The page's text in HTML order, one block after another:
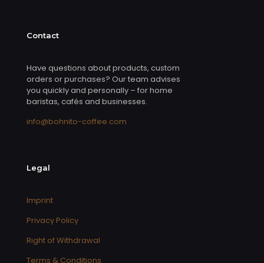
Contact
Have questions about products, custom
orders or purchases? Our team advises
you quickly and personally – for home
baristas, cafés and businesses.
info@bohnito-coffee.com
Legal
Imprint
Privacy Policy
Right of Withdrawal
Terms & Conditions